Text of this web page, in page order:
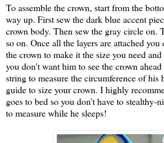
To assemble the crown, start from the
way up. First sew the dark blue accent
crown body. Then sew the gray circle on.
so on. Once all the layers are attached
the crown to make it the size you need
you don't want him to see the crown
string to measure the circumference of his
guide to size your crown. I highly
goes to bed so you don't have to stealthy-
to measure while he sleeps!